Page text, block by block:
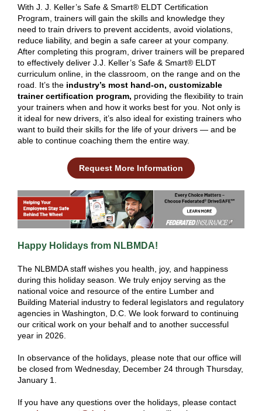
With J. J. Keller’s Safe & Smart® ELDT Certification
Program, trainers will gain the skills and knowledge they
need to train drivers to prevent accidents, avoid violations,
reduce liability, and begin a safe career at your company.
After completing this program, driver trainers will be prepared
to effectively deliver J.J. Keller’s Safe & Smart® ELDT
curriculum online, in the classroom, on the range and on the
road. It’s the industry’s most hand-on, customizable
trainer certification program, providing the flexibility to train
your trainers when and how it works best for you. Not only is
it ideal for new drivers, it’s also ideal for existing trainers who
want to build their skills for the life of your drivers — and be
able to continue coaching them the entire way.
Request More Information
Happy Holidays from NLBMDA!
The NLBMDA staff wishes you health, joy, and happiness
during this holiday season. We truly enjoy serving as the
national voice and resource of the entire Lumber and
Building Material industry to federal legislators and regulatory
agencies in Washington, D.C. We look forward to continuing
our critical work on your behalf and to another successful
year in 2026.
In observance of the holidays, please note that our office will
be closed from Wednesday, December 24 through Thursday,
January 1.
If you have any questions over the holidays, please contact